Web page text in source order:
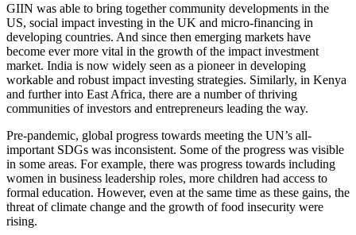
GIIN was able to bring together community developments in the
US, social impact investing in the UK and micro-financing in
developing countries. And since then emerging markets have
become ever more vital in the growth of the impact investment
market. India is now widely seen as a pioneer in developing
workable and robust impact investing strategies. Similarly, in Kenya
and further into East Africa, there are a number of thriving
communities of investors and entrepreneurs leading the way.
Pre-pandemic, global progress towards meeting the UN’s all-
important SDGs was inconsistent. Some of the progress was visible
in some areas. For example, there was progress towards including
women in business leadership roles, more children had access to
formal education. However, even at the same time as these gains, the
threat of climate change and the growth of food insecurity were
rising.